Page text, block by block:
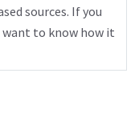
sources. If you
want to know how it